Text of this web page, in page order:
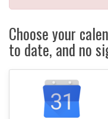
Choose your
to date, and no